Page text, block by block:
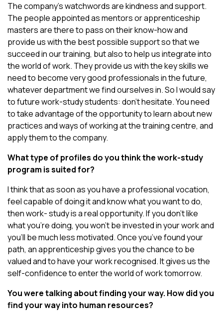
The company’s watchwords are kindness and support.
The people appointed as mentors or apprenticeship
masters are there to pass on their know-how and
provide us with the best possible support so that we
succeed in our training, but also to help us integrate into
the world of work. They provide us with the key skills we
need to become very good professionals in the future,
whatever department we find ourselves in. So I would say
to future work-study students: don’t hesitate. You need
to take advantage of the opportunity to learn about new
practices and ways of working at the training centre, and
apply them to the company.
What type of profiles do you think the work-study
program is suited for?
I think that as soon as you have a professional vocation,
feel capable of doing it and know what you want to do,
then work- study is a real opportunity. If you don’t like
what you’re doing, you won’t be invested in your work and
you’ll be much less motivated. Once you’ve found your
path, an apprenticeship gives you the chance to be
valued and to have your work recognised. It gives us the
self-confidence to enter the world of work tomorrow.
You were talking about finding your way. How did you
find your way into human resources?